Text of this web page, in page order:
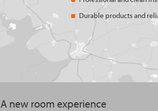
Durable products and
A new room experience